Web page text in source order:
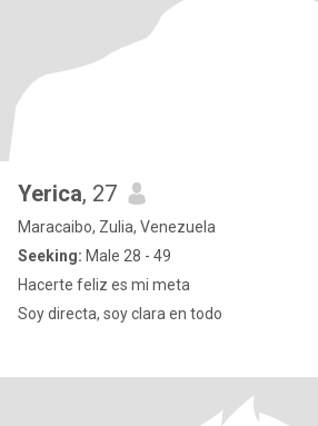
Yerica, 27
Maracaibo, Zulia, Venezuela
Seeking: Male 28 - 49
Hacerte feliz es mi meta
Soy directa, soy clara en todo